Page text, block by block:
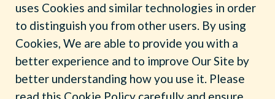
uses Cookies and similar technologies in order
to distinguish you from other users. By using
Cookies, We are able to provide you with a
better experience and to improve Our Site by
better understanding how you use it. Please